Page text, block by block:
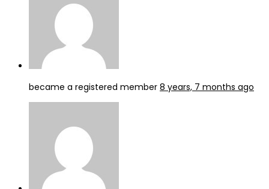
became a registered member 8 years, 7 months ago